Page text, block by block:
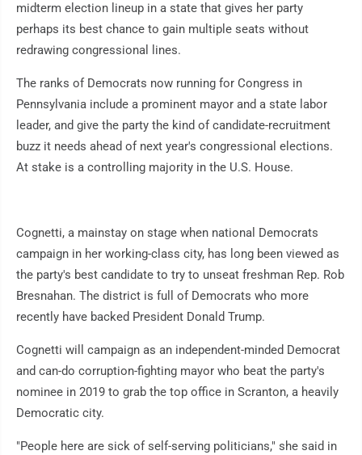
midterm election lineup in a state that gives her party
perhaps its best chance to gain multiple seats without
redrawing congressional lines.
The ranks of Democrats now running for Congress in
Pennsylvania include a prominent mayor and a state labor
leader, and give the party the kind of candidate-recruitment
buzz it needs ahead of next year's congressional elections.
At stake is a controlling majority in the U.S. House.
Cognetti, a mainstay on stage when national Democrats
campaign in her working-class city, has long been viewed as
the party's best candidate to try to unseat freshman Rep. Rob
Bresnahan. The district is full of Democrats who more
recently have backed President Donald Trump.
Cognetti will campaign as an independent-minded Democrat
and can-do corruption-fighting mayor who beat the party's
nominee in 2019 to grab the top office in Scranton, a heavily
Democratic city.
"People here are sick of self-serving politicians," she said in